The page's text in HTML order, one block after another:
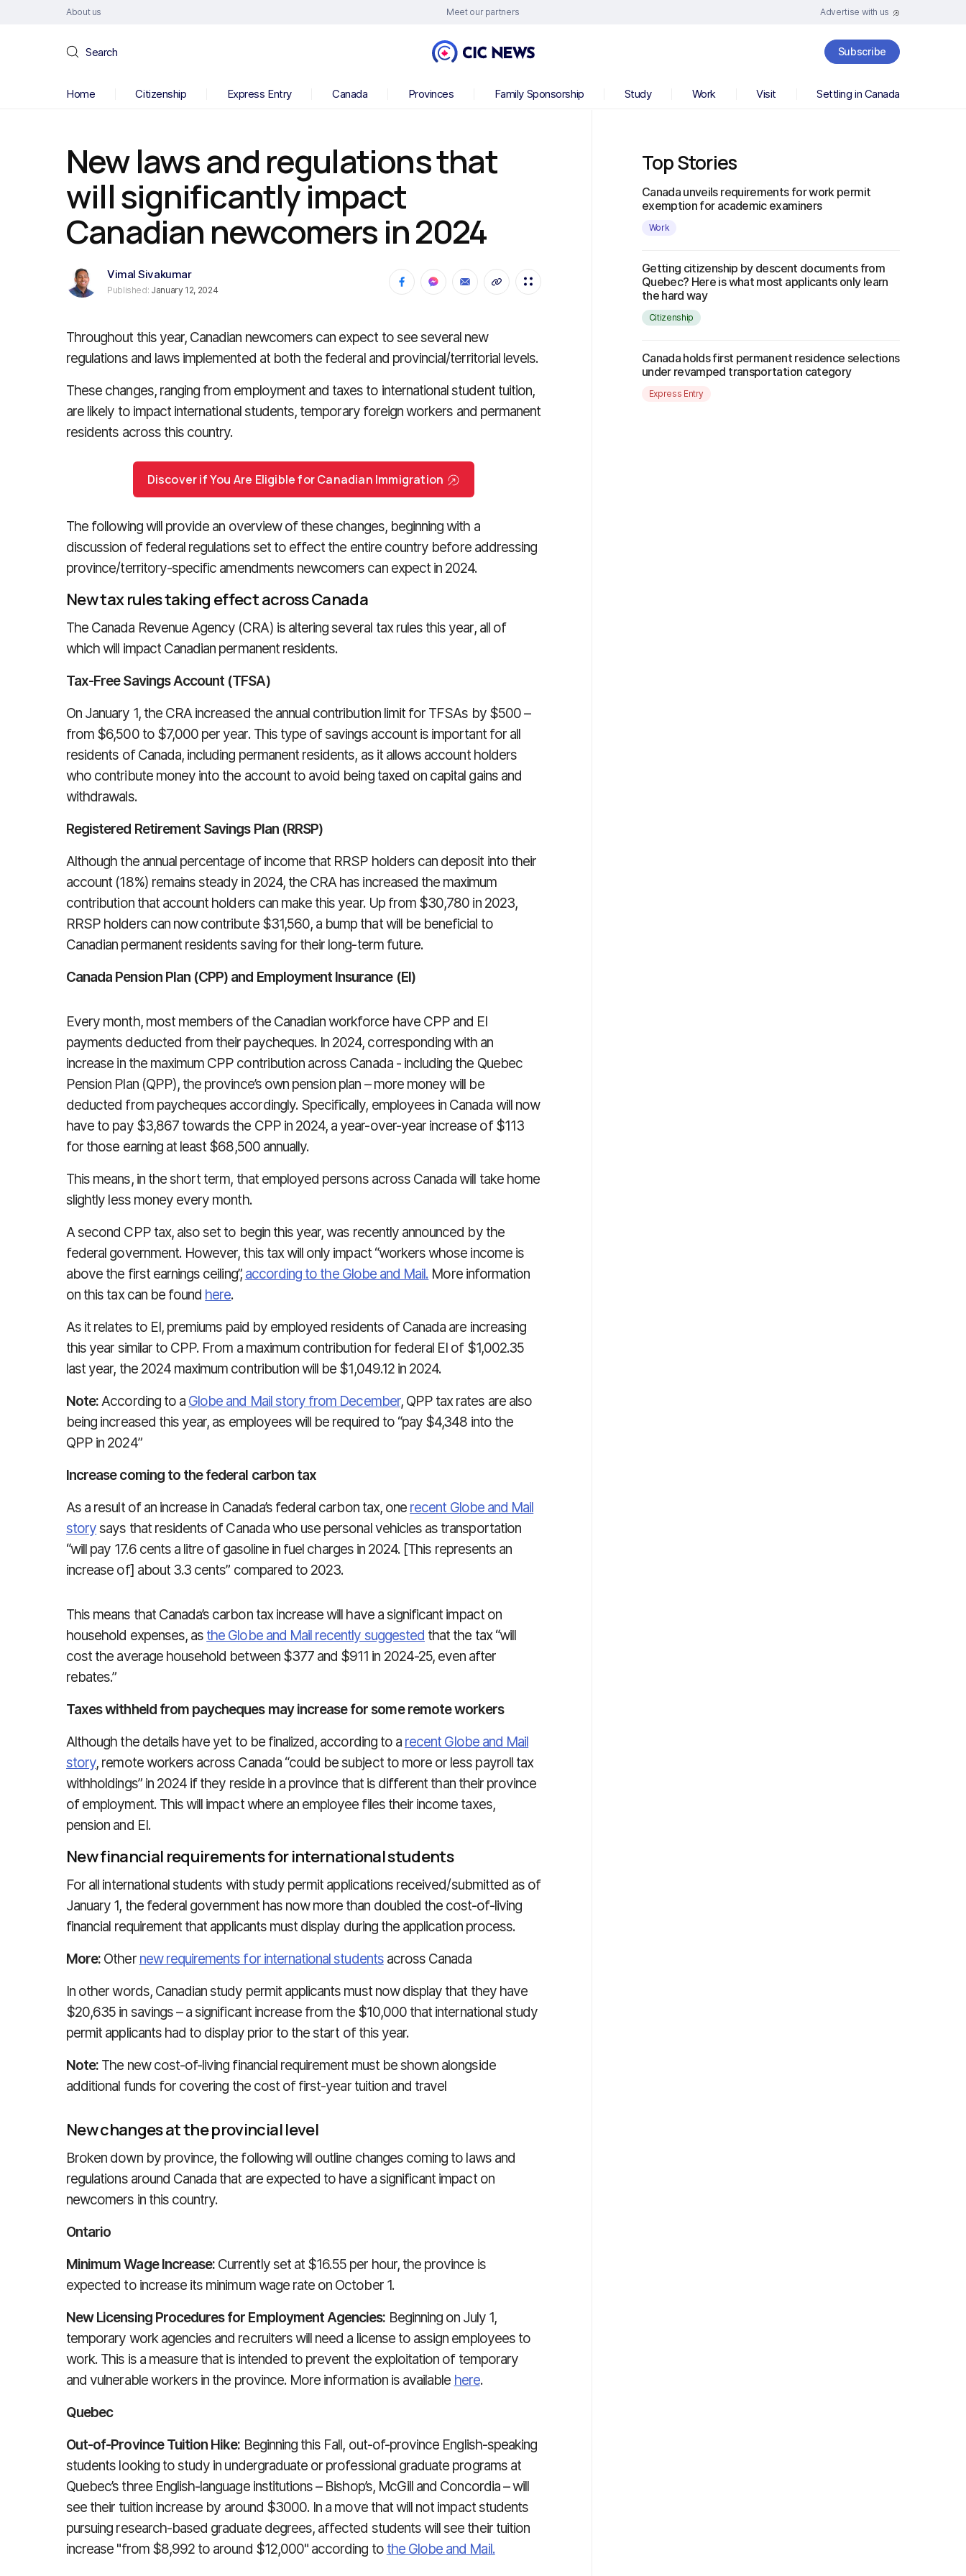
About us Meet our partners Advertise with us
Search Subscribe
Home Citizenship Express Entry Canada Provinces Family Sponsorship Study Work Visit Settling in Canada
New laws and regulations that
will significantly impact
Canadian newcomers in 2024
Vimal Sivakumar
Published: January 12, 2024
Throughout this year, Canadian newcomers can expect to see several new
regulations and laws implemented at both the federal and provincial/territorial levels.
These changes, ranging from employment and taxes to international student tuition,
are likely to impact international students, temporary foreign workers and permanent
residents across this country.
Discover if You Are Eligible for Canadian Immigration
The following will provide an overview of these changes, beginning with a
discussion of federal regulations set to effect the entire country before addressing
province/territory-specific amendments newcomers can expect in 2024.
New tax rules taking effect across Canada
The Canada Revenue Agency (CRA) is altering several tax rules this year, all of
which will impact Canadian permanent residents.
Tax-Free Savings Account (TFSA)
On January 1, the CRA increased the annual contribution limit for TFSAs by $500 –
from $6,500 to $7,000 per year. This type of savings account is important for all
residents of Canada, including permanent residents, as it allows account holders
who contribute money into the account to avoid being taxed on capital gains and
withdrawals.
Registered Retirement Savings Plan (RRSP)
Although the annual percentage of income that RRSP holders can deposit into their
account (18%) remains steady in 2024, the CRA has increased the maximum
contribution that account holders can make this year. Up from $30,780 in 2023,
RRSP holders can now contribute $31,560, a bump that will be beneficial to
Canadian permanent residents saving for their long-term future.
Canada Pension Plan (CPP) and Employment Insurance (EI)
Every month, most members of the Canadian workforce have CPP and EI
payments deducted from their paycheques. In 2024, corresponding with an
increase in the maximum CPP contribution across Canada - including the Quebec
Pension Plan (QPP), the province’s own pension plan – more money will be
deducted from paycheques accordingly. Specifically, employees in Canada will now
have to pay $3,867 towards the CPP in 2024, a year-over-year increase of $113
for those earning at least $68,500 annually.
This means, in the short term, that employed persons across Canada will take home
slightly less money every month.
A second CPP tax, also set to begin this year, was recently announced by the
federal government. However, this tax will only impact “workers whose income is
above the first earnings ceiling”, according to the Globe and Mail. More information
on this tax can be found here.
As it relates to EI, premiums paid by employed residents of Canada are increasing
this year similar to CPP. From a maximum contribution for federal EI of $1,002.35
last year, the 2024 maximum contribution will be $1,049.12 in 2024.
Note:According to a Globe and Mail story from December, QPP tax rates are also
being increased this year, as employees will be required to “pay $4,348 into the
QPP in 2024”
Increase coming to the federal carbon tax
As a result of an increase in Canada’s federal carbon tax, one recent Globe and Mail
storysays that residents of Canada who use personal vehicles as transportation
“will pay 17.6 cents a litre of gasoline in fuel charges in 2024. [This represents an
increase of] about 3.3 cents” compared to 2023.
This means that Canada’s carbon tax increase will have a significant impact on
household expenses, as the Globe and Mail recently suggested that the tax “will
cost the average household between $377 and $911 in 2024-25, even after
rebates.”
Taxes withheld from paycheques may increase for some remote workers
Although the details have yet to be finalized, according to a recent Globe and Mail
story, remote workers across Canada “could be subject to more or less payroll tax
withholdings” in 2024 if they reside in a province that is different than their province
of employment. This will impact where an employee files their income taxes,
pension and EI.
New financial requirements for international students
For all international students with study permit applications received/submitted as of
January 1, the federal government has now more than doubled the cost-of-living
financial requirement that applicants must display during the application process.
More: Other new requirements for international studentsacross Canada
In other words, Canadian study permit applicants must now display that they have
$20,635 in savings – a significant increase from the $10,000 that international study
permit applicants had to display prior to the start of this year.
Note: The new cost-of-living financial requirement must be shown alongside
additional funds for covering the cost of first-year tuition and travel
New changes at the provincial level
Broken down by province, the following will outline changes coming to laws and
regulations around Canada that are expected to have a significant impact on
newcomers in this country.
Ontario
Minimum Wage Increase: Currently set at $16.55 per hour, the province is
expected to increase its minimum wage rate on October 1.
New Licensing Procedures for Employment Agencies: Beginning on July 1,
temporary work agencies and recruiters will need a license to assign employees to
work. This is a measure that is intended to prevent the exploitation of temporary
and vulnerable workers in the province. More information is available here.
Quebec
Out-of-Province Tuition Hike: Beginning this Fall, out-of-province English-speaking
students looking to study in undergraduate or professional graduate programs at
Quebec’s three English-language institutions – Bishop’s, McGill and Concordia – will
see their tuition increase by around $3000. In a move that will not impact students
pursuing research-based graduate degrees, affected students will see their tuition
increase "from $8,992 to around $12,000" according to the Globe and Mail.
Top Stories
Canada unveils requirements for work permit
exemption for academic examiners
Work
Getting citizenship by descent documents from
Quebec? Here is what most applicants only learn
the hard way
Citizenship
Canada holds first permanent residence selections
under revamped transportation category
Express Entry